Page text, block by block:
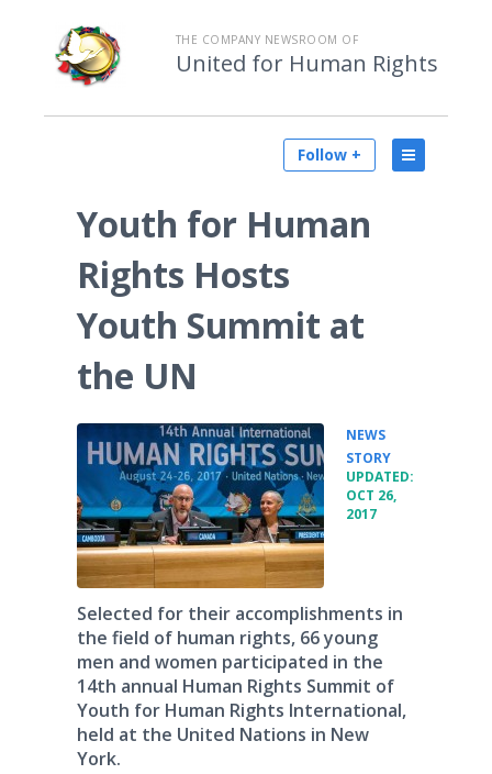
THE COMPANY NEWSROOM OF
United for Human Rights
Follow +
Youth for Human
Rights Hosts
Youth Summit at
the UN
NEWS
STORY
UPDATED:
OCT 26,
2017
Selected for their accomplishments in
the field of human rights, 66 young
men and women participated in the
14th annual Human Rights Summit of
Youth for Human Rights International,
held at the United Nations in New
York.